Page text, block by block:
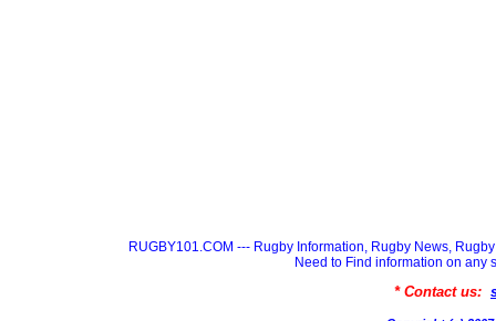
RUGBY101.COM --- Rugby Information, Rugby News,
Need to Find information on any
* Contact us: